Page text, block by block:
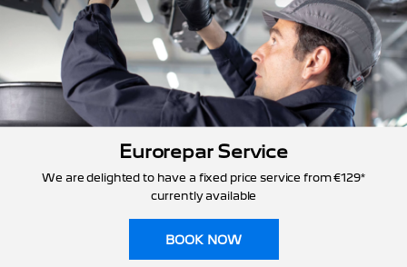
Eurorepar Service
We are delighted to have a fixed price service from €129*
currently available
BOOK NOW